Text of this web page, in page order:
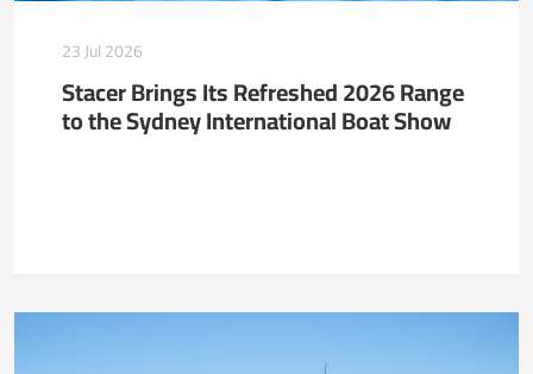
23 Jul 2026
Stacer Brings Its Refreshed 2026 Range
to the Sydney International Boat Show